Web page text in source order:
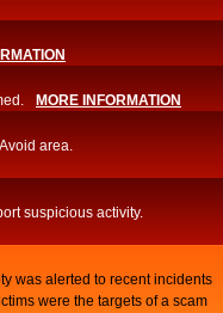
MORE INFORMATION
area.
suspicious activity.
was alerted to recent incidents
were the targets of a scam